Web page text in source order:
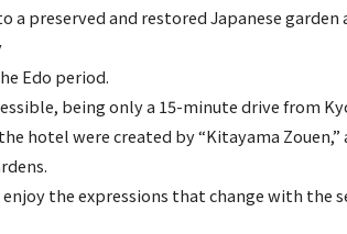
a preserved and restored Japanese
Edo period.
being only a 15-minute drive from
hotel were created by “Kitayama
the expressions that change with the